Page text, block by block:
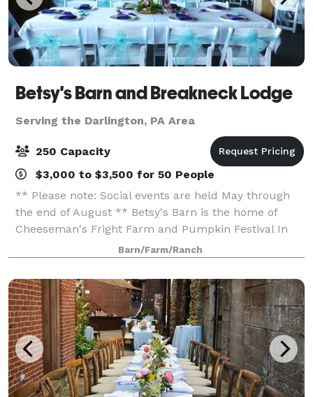
Betsy's Barn and Breakneck Lodge
Serving the Darlington, PA Area
250 Capacity
$3,000 to $3,500 for 50 People
** Please note: Social events are held May through
the end of August ** Betsy's Barn is the home of
Cheeseman's Fright Farm and Pumpkin Festival In
September and October. Betsy’s Barn is located in
Portersville, a small rural town surround
Barn/Farm/Ranch